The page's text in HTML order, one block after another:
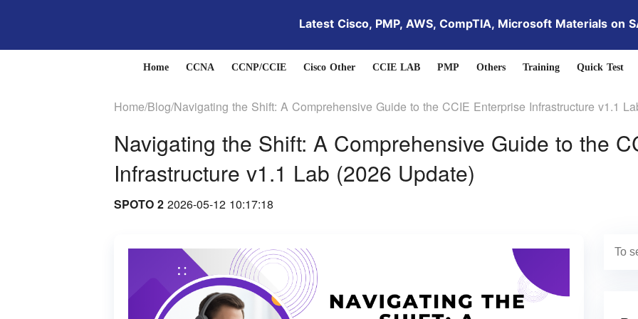
Latest Cisco, PMP, AWS, CompTIA, Microsoft Materials on
Home CCNA CCNP/CCIE Cisco Other CCIE LAB PMP Others Training Quick Test
Home/Blog/Navigating the Shift: A Comprehensive Guide to the CCIE Enterprise Infrastructure v1.1
Navigating the Shift: A Comprehensive Guide to the
Infrastructure v1.1 Lab (2026 Update)
SPOTO 2 2026-05-12 10:17:18